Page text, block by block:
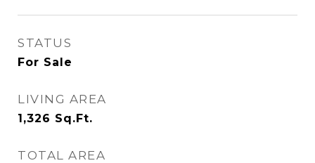
STATUS
For Sale
LIVING AREA
1,326 Sq.Ft.
TOTAL AREA